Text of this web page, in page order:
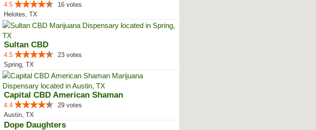
4.5
16 votes
Helotes, TX
Sultan CBD
4.5
23 votes
Spring, TX
Capital CBD American Shaman
4.4
29 votes
Austin, TX
Dope Daughters